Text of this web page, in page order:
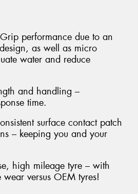
performance due to an
as well as micro
water and reduce
and handling –
time.
surface contact patch
– keeping you and your
high mileage tyre – with
versus OEM tyres!